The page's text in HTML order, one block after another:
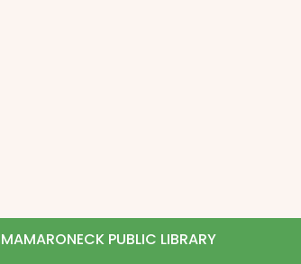
MAMARONECK PUBLIC LIBRARY